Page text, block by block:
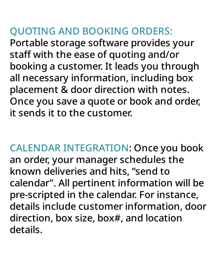
QUOTING AND BOOKING ORDERS:
Portable storage software provides your
staff with the ease of quoting and/or
booking a customer. It leads you through
all necessary information, including box
placement & door direction with notes.
Once you save a quote or book and order,
it sends it to the customer.
CALENDAR INTEGRATION: Once you book
an order, your manager schedules the
known deliveries and hits, “send to
calendar”. All pertinent information will be
pre-scripted in the calendar. For instance,
details include customer information, door
direction, box size, box#, and location
details.